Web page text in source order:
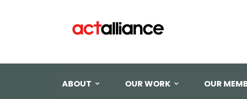
ABOUT OUR WORK OUR